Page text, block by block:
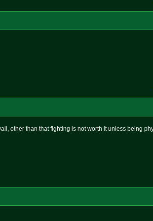
other than that fighting is not worth it unless being